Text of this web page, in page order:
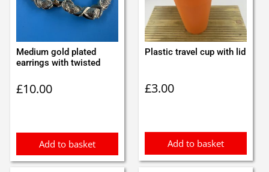
Medium gold plated
earrings with twisted
£10.00
Add to basket
Plastic travel cup with lid
£3.00
Add to basket